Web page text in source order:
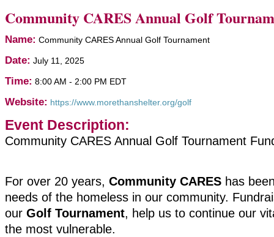
Community CARES Annual Golf
Name: Community CARES Annual Golf Tournament
Date: July 11, 2025
Time: 8:00 AM - 2:00 PM EDT
Website: https://www.morethanshelter.org/golf
Event Description:
Community CARES Annual Golf Tournament
For over 20 years, Community CARES has
needs of the homeless in our community.
our Golf Tournament, help us to continue our
the most vulnerable.